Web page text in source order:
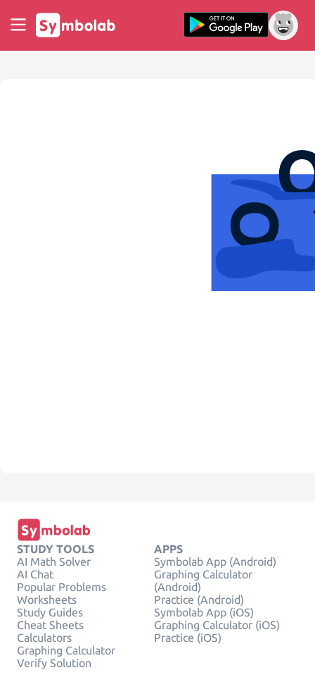
STUDY TOOLS
AI Math Solver
AI Chat
Popular Problems
Worksheets
Study Guides
Cheat Sheets
Calculators
Graphing Calculator
Verify Solution
APPS
Symbolab App (Android)
Graphing Calculator
(Android)
Practice (Android)
Symbolab App (iOS)
Graphing Calculator (iOS)
Practice (iOS)